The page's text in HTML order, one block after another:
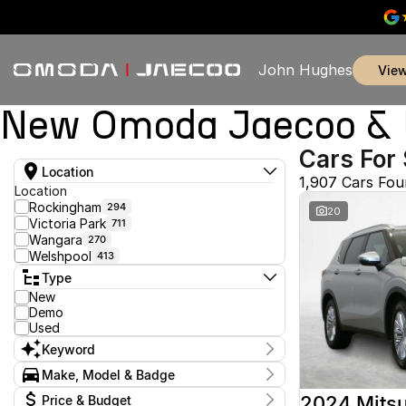
John Hughes
New Omoda Jaecoo
Location
Location
Rockingham 294
Victoria Park 711
Wangara 270
Welshpool 413
Type
New
Demo
Used
Keyword
Make, Model & Badge
MakePrice & Budget
Cars For
1,907 Cars
20